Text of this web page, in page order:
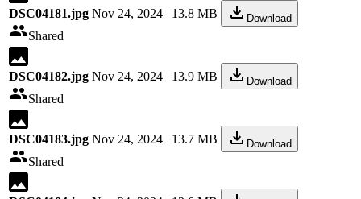
DSC04181.jpg
Shared
Nov 24, 2024 13.8 MB Download
DSC04182.jpg
Shared
Nov 24, 2024 13.9 MB Download
DSC04183.jpg
Shared
Nov 24, 2024 13.7 MB Download